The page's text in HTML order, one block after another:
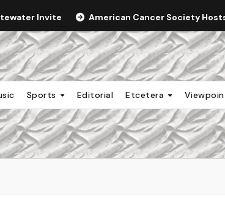
Invite American Cancer Society Hosts
Sports Editorial Etcetera